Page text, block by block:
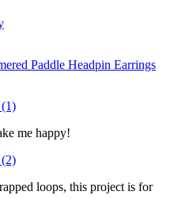
Paddle Headpin Earrings
me happy!
loops, this project is for